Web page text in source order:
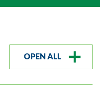
OPEN ALL